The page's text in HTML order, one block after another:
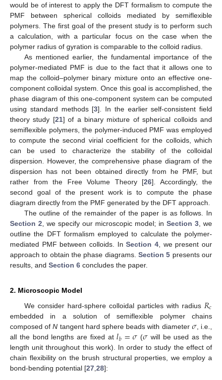
would be of interest to apply the DFT formalism to compute the
PMF between spherical colloids mediated by semiflexible
polymers. The first goal of the present study is to perform such
a calculation, with a particular focus on the case when the
polymer radius of gyration is comparable to the colloid radius.
As mentioned earlier, the fundamental importance of the
polymer-mediated PMF is due to the fact that it allows one to
map the colloid–polymer binary mixture onto an effective one-
component colloidal system. Once this goal is accomplished, the
phase diagram of this one-component system can be computed
using standard methods [3]. In the earlier self-consistent field
theory study [21] of a binary mixture of spherical colloids and
semiflexible polymers, the polymer-induced PMF was employed
to compute the second virial coefficient for the colloids, which
can be used to characterize the stability of the colloidal
dispersion. However, the comprehensive phase diagram of the
dispersion has not been obtained directly from he PMF, but
rather from the Free Volume Theory [26]. Accordingly, the
second goal of the present work is to compute the phase
diagram directly from the PMF generated by the DFT approach.
The outline of the remainder of the paper is as follows. In
Section 2 , we specify our microscopic model; in Section 3 , we
outline the DFT formalism employed to calculate the polymer-
mediated PMF between colloids. InSection 4 , we present our
approach to obtain the phase diagrams. Section 5 presents our
results, and Section 6 concludes the paper.
2. Microscopic Model
We consider hard-sphere colloidal particles with radius 𝑅𝑐
embedded in a solution of semiflexible polymer chains
composed ofN tangent hard sphere beads with diameter 𝜎, i.e.,
all the bond lengths are fixed at𝑙𝑏=𝜎 (𝜎 will be used as the
length unit throughout this work). In order to study the effect of
chain flexibility on the brush structural properties, we employ a
bond-bending potential [27 28]: